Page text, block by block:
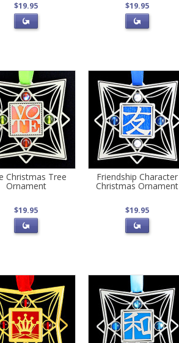
$19.95 $19.95
Christmas Tree
Ornament
$19.95
Friendship Character
Christmas Ornament
$19.95